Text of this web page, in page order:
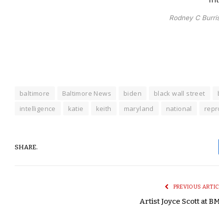
Rodney C
baltimore Baltimore News biden black wall street
intelligence
katie keith maryland national
SHARE.
PREVIOUS
Artist Joyce Scott at